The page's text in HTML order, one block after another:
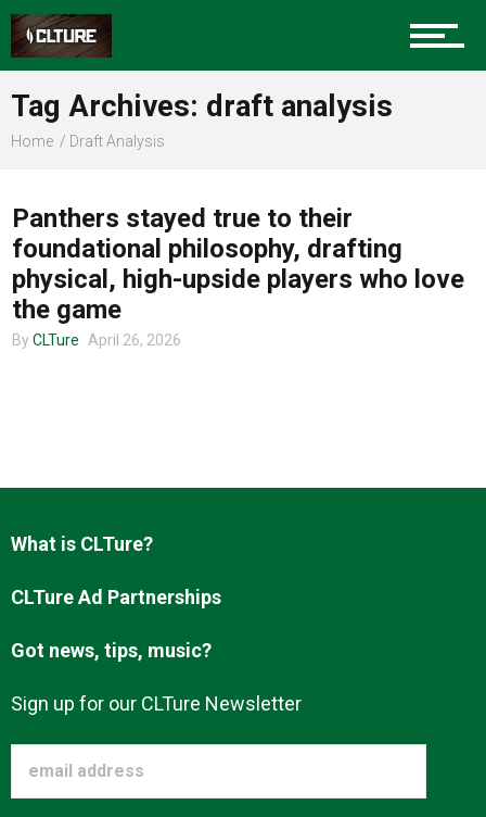
Sports
Food
Advertise
About us
Tag Archives: draft analysis
Home Draft Analysis
CLTURE SPORTS
Panthers stayed true to their
foundational philosophy, drafting
physical, high-upside players who love
the game
By CLTure April 26, 2026
What is CLTure?
CLTure Ad Partnerships
Got news, tips, music?
Sign up for our CLTure Newsletter